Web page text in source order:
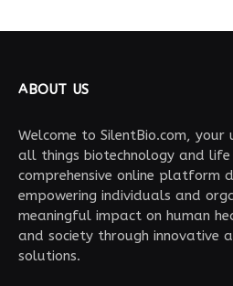
ABOUT US
Welcome to SilentBio.com,
all things biotechnology and life
comprehensive online platform
empowering individuals and
meaningful impact on human
and society through innovative
solutions.